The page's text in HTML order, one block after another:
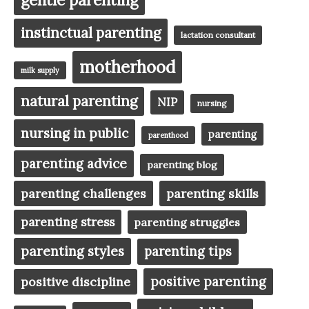
instinctual parenting lactation consultant
milk supply motherhood
natural parenting NIP nursing
nursing in public parenthood parenting
parenting advice parenting blog
parenting challenges parenting skills
parenting stress parenting struggles
parenting styles
parenting tips
positive discipline
positive parenting